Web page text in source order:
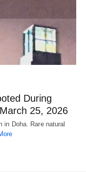
During
25, 2026
in Doha. Rare natural